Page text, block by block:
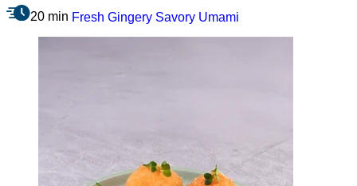
20 min Fresh Gingery Savory Umami